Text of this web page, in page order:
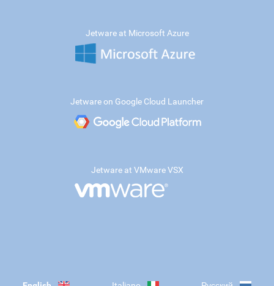
Jetware at Microsoft Azure
Jetware on Google Cloud Launcher
Jetware at VMware VSX